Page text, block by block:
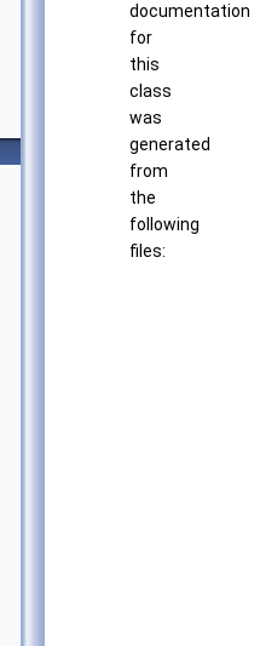
documentation
for
this
class
was
generated
from
the
following
files: